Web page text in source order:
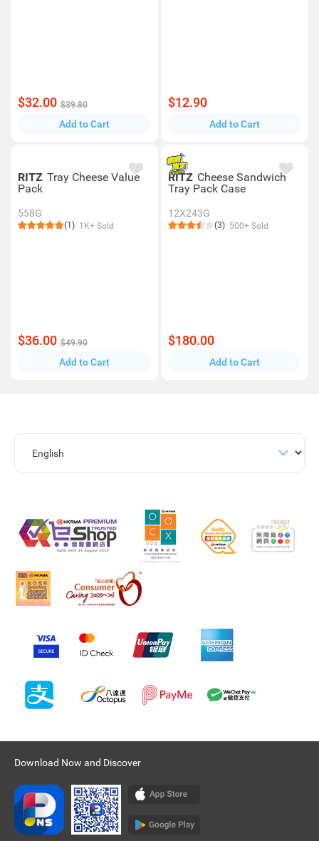
$32.00 $39.80
Add to Cart
$12.90
Add to Cart
RITZ Tray Cheese Value
Pack
558G
(1) 1K+ Sold
$36.00 $49.90
Add to Cart
RITZ Cheese Sandwich
Tray Pack Case
12X243G
(3) 500+ Sold
$180.00
Add to Cart
Download Now and Discover